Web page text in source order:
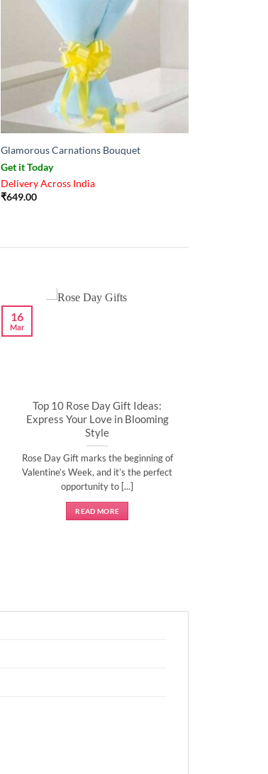
Glamorous Carnations Bouquet
Get it Today
Delivery Across India
₹649.00
Top 10 Rose Day Gift Ideas:
Express Your Love in Blooming
Style
Rose Day Gift marks the beginning of
Valentine’s Week, and it’s the perfect
opportunity to [...]
READ MORE
16
Mar